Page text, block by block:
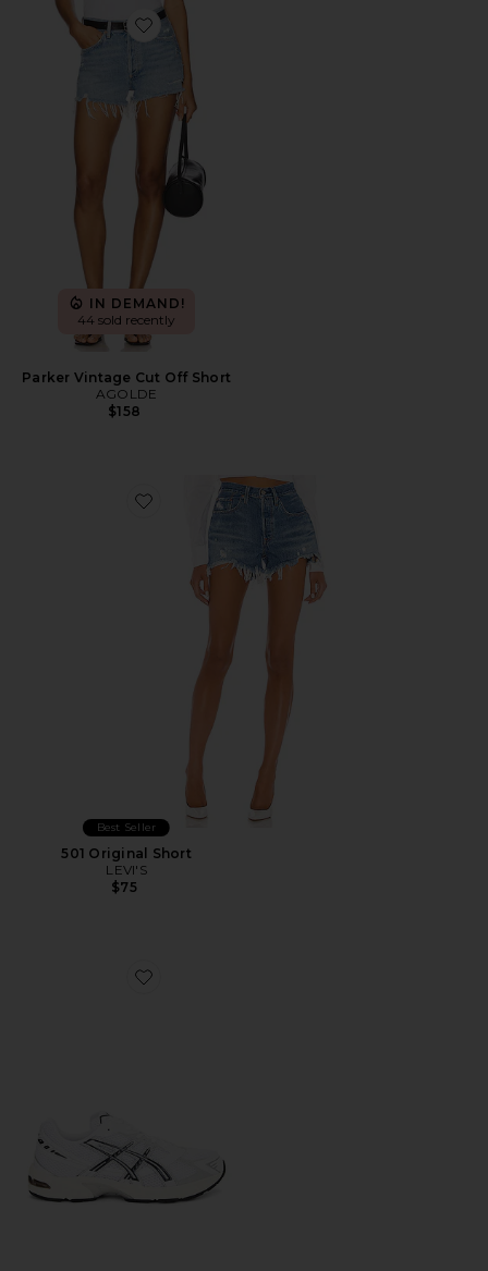
Favorite Parker Vintage Cut Off Short
IN DEMAND!
44 sold recently
Parker Vintage Cut Off Short
AGOLDE
$158
Favorite 501 Original Short
Best Seller
501 Original Short
LEVI'S
$75
Favorite GEL-1130